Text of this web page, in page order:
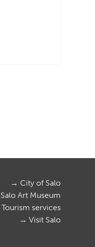
→ City of Salo
Art Museum
services
→ Visit Salo